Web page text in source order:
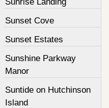
Sunset Cove
Sunset Estates
Sunshine Parkway
Manor
Suntide on Hutchinson
Island